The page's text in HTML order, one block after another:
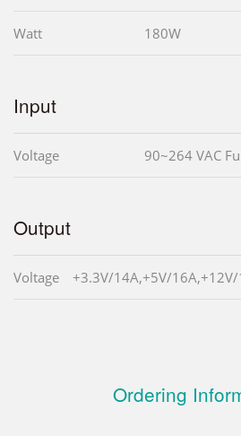
Watt 180W
Input
Voltage 90~264 VAC
Output
Voltage +3.3V/14A,+5V/
Ordering